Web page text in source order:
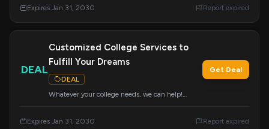
assistance for students in grades 8-12. Your first
Expires Jan 31, 2030 Report expired
DEAL
Customized College Services to
Fulfill Your Dreams
DEAL
Whatever your college needs, we can help!
requirements and aspirations.
Get Deal
Expires Jan 31, 2030 Report expired